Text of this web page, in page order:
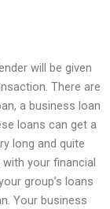
will be given
There are
a business loan
loans can get a
long and quite
your financial
group’s loans
Your business